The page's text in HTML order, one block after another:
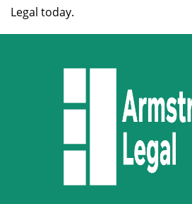
Legal today.